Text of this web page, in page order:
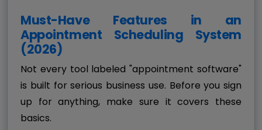
Must-Have Features in an
Appointment Scheduling System
(2026)
Not every tool labeled "appointment software"
is built for serious business use. Before you sign
up for anything, make sure it covers these
basics.